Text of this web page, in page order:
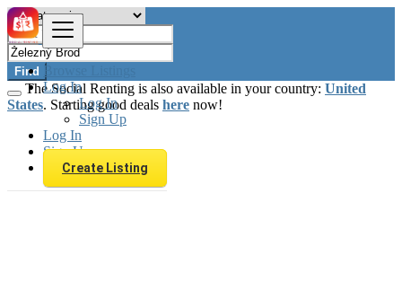
Browse Listings
Log In
Log In
Sign Up
Log In
Sign Up
Create Listing
Find
The Social Renting is also available in your country: United
States. Starting good deals here now!